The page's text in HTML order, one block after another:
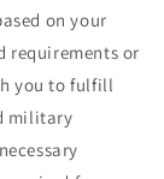
on your
requirements or
you to fulfill
military